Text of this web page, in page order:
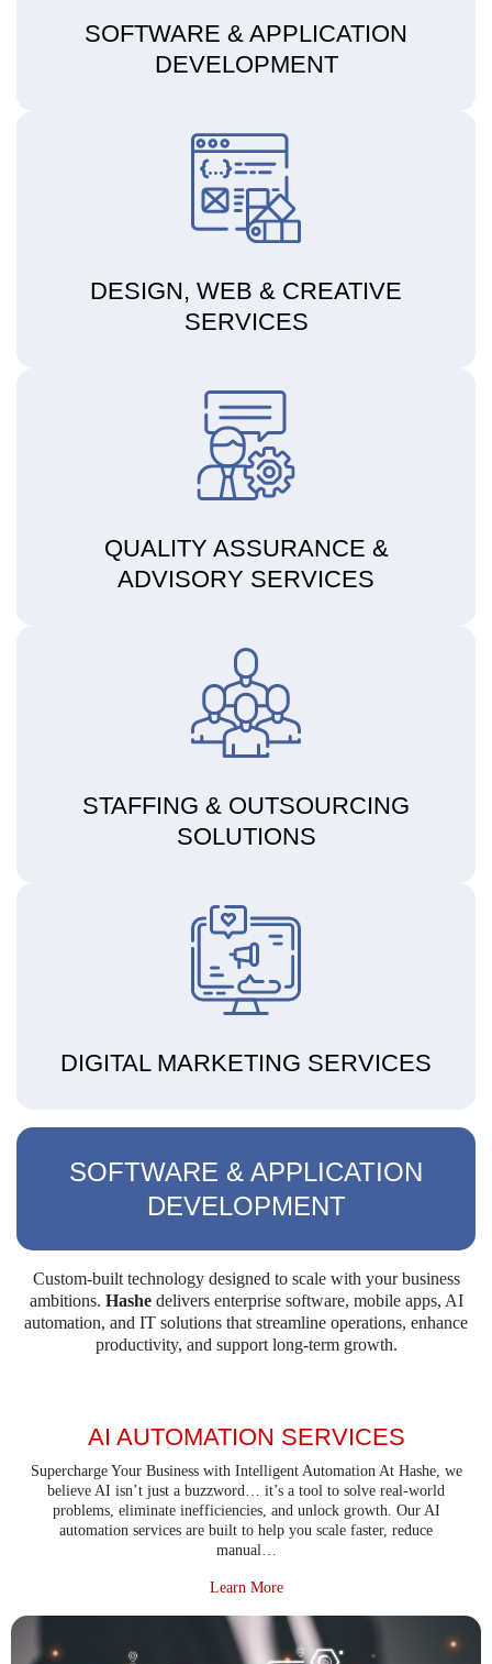
SOFTWARE & APPLICATION
DEVELOPMENT
DESIGN, WEB & CREATIVE
SERVICES
QUALITY ASSURANCE &
ADVISORY SERVICES
STAFFING & OUTSOURCING
SOLUTIONS
DIGITAL MARKETING SERVICES
SOFTWARE & APPLICATION
DEVELOPMENT
Custom-built technology designed to scale with your business
ambitions. Hashedeliversenterprise software, mobile apps, AI
automation, and IT solutions that streamline operations, enhance
productivity, and support long-term growth.
AI AUTOMATION SERVICES
Supercharge Your Business with Intelligent Automation At Hashe, we
believe AI isn’t just a buzzword… it’s a tool to solve real-world
problems, eliminate inefficiencies, and unlock growth. Our AI
automation services are built to help you scale faster, reduce
manual…
Learn Moreabout AI Automation Services